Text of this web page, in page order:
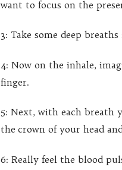
want to focus on the
3: Take some deep
4: Now on the inhale,
finger.
5: Next, with each breath
the crown of your head
6: Really feel the blood